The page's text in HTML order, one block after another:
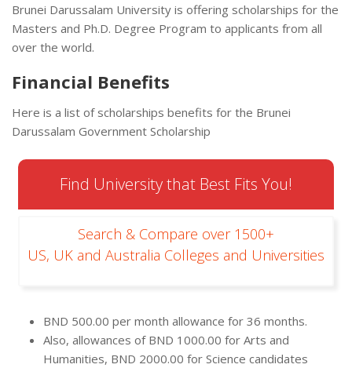
Brunei Darussalam University is offering scholarships for the
Masters and Ph.D. Degree Program to applicants from all
over the world.
Financial Benefits
Here is a list of scholarships benefits for the Brunei
Darussalam Government Scholarship
Find University that Best Fits You!
Search & Compare over 1500+
US, UK and Australia Colleges and Universities
BND 500.00 per month allowance for 36 months.
Also, allowances of BND 1000.00 for Arts and
Humanities, BND 2000.00 for Science candidates